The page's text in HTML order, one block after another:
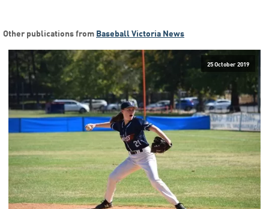
Other publications from Baseball Victoria News
25 October 2019